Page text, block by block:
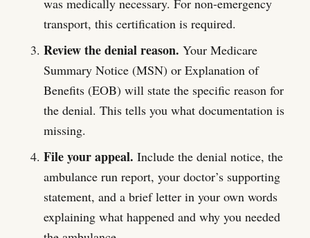
was medically necessary. For non-emergency
transport, this certification is required.
Review the denial reason. Your Medicare
Summary Notice (MSN) or Explanation of
Benefits (EOB) will state the specific reason for
the denial. This tells you what documentation is
missing.
File your appeal. Include the denial notice, the
ambulance run report, your doctor’s supporting
statement, and a brief letter in your own words
explaining what happened and why you needed